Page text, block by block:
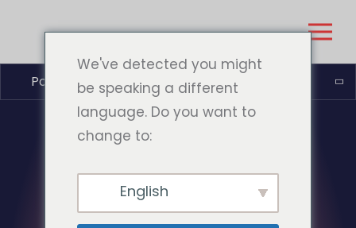
Português do Brasil
We've detected you might
be speaking a different
language. Do you want to
change to:
English